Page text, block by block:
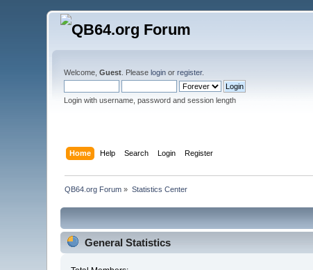
Welcome,Guest . Pleaselogin orregister.
Login with username, password and session length
Home Help Search Login Register
QB64.org Forum » Statistics Center
General Statistics